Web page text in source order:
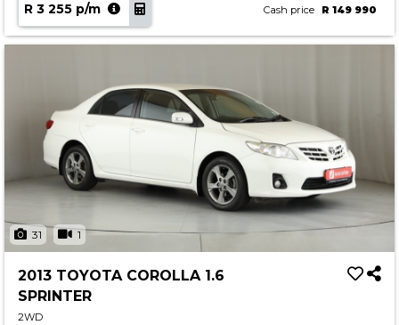
R 3 255 p/m Cash price R 149 990
31 1
2013 TOYOTA COROLLA 1.6
SPRINTER
2WD